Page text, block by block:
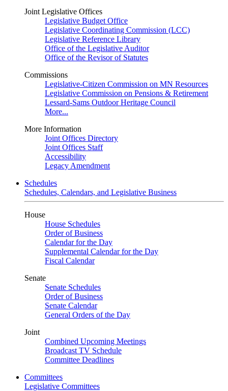
Joint Legislative Offices
Legislative Budget Office
Legislative Coordinating Commission (LCC)
Legislative Reference Library
Office of the Legislative Auditor
Office of the Revisor of Statutes
Commissions
Legislative-Citizen Commission on MN Resources
Legislative Commission on Pensions & Retirement
Lessard-Sams Outdoor Heritage Council
More...
More Information
Joint Offices Directory
Joint Offices Staff
Accessibility
Legacy Amendment
Schedules
Schedules, Calendars, and Legislative Business
House
House Schedules
Order of Business
Calendar for the Day
Supplemental Calendar for the Day
Fiscal Calendar
Senate
Senate Schedules
Order of Business
Senate Calendar
General Orders of the Day
Joint
Combined Upcoming Meetings
Broadcast TV Schedule
Committee Deadlines
Committees
Legislative Committees